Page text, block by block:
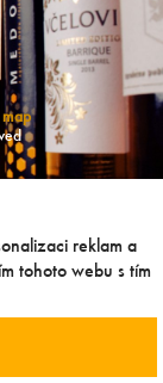
reklam a
tohoto webu s tím